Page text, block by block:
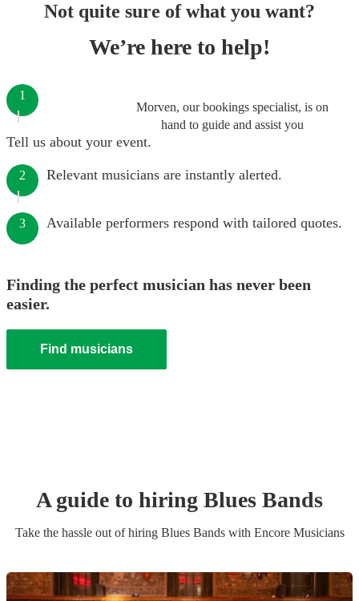
Not quite sure of what you want?
We’re here to help!
Morven, our bookings specialist, is on
hand to guide and assist you
1
Tell us about your event.
2 Relevant musicians are instantly alerted.
3 Available performers respond with tailored quotes.
Finding the perfect musician has never been
easier.
Find musicians
A guide to hiring Blues Bands
Take the hassle out of hiring Blues Bandswith Encore Musicians